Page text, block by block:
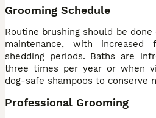
Grooming Schedule
Routine brushing should be
maintenance, with increased
shedding periods. Baths are
three times per year or when
dog-safe shampoos to conserve
Professional Grooming